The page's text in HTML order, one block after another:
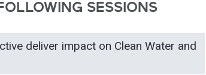
SESSIONS
deliver impact on Clean Water and